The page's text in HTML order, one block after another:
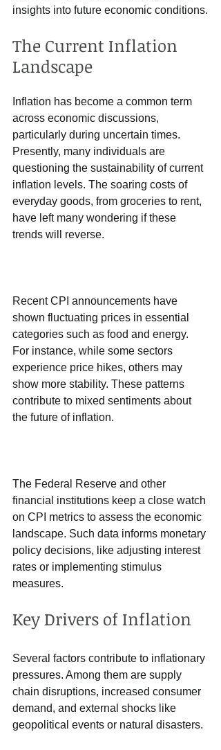
insights into future economic conditions.
The Current Inflation
Landscape
Inflation has become a common term
across economic discussions,
particularly during uncertain times.
Presently, many individuals are
questioning the sustainability of current
inflation levels. The soaring costs of
everyday goods, from groceries to rent,
have left many wondering if these
trends will reverse.
Recent CPI announcements have
shown fluctuating prices in essential
categories such as food and energy.
For instance, while some sectors
experience price hikes, others may
show more stability. These patterns
contribute to mixed sentiments about
the future of inflation.
The Federal Reserve and other
financial institutions keep a close watch
on CPI metrics to assess the economic
landscape. Such data informs monetary
policy decisions, like adjusting interest
rates or implementing stimulus
measures.
Key Drivers of Inflation
Several factors contribute to inflationary
pressures. Among them are supply
chain disruptions, increased consumer
demand, and external shocks like
geopolitical events or natural disasters.